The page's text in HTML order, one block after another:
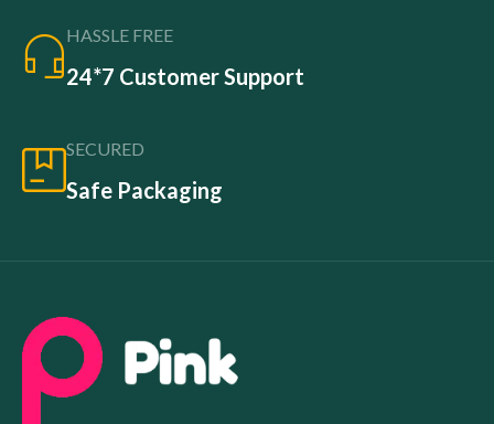
HASSLE FREE
24*7 Customer Support
SECURED
Safe Packaging